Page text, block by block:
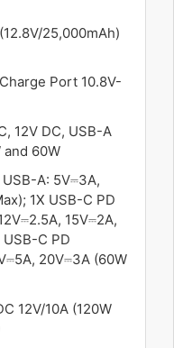
25,000mAh)
Port 10.8V-
12V DC, USB-A
and 60W
USB-A: 5V⎓3A,
1X USB-C PD
15V⎓2A,
USB-C PD
20V⎓3A (60W
12V/10A (120W